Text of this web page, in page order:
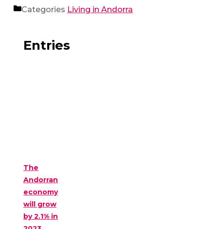
Categories Living in Andorra
Entries
The
Andorran
economy
will grow
by 2.1% in